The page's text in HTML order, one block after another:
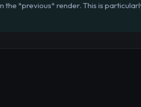
the *previous* render. This is